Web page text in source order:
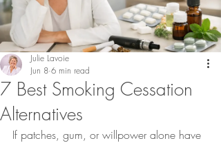
7 Best Smoking Cessation
Alternatives
Julie Lavoie
Jun 8 6 min read
If patches, gum, or willpower alone have